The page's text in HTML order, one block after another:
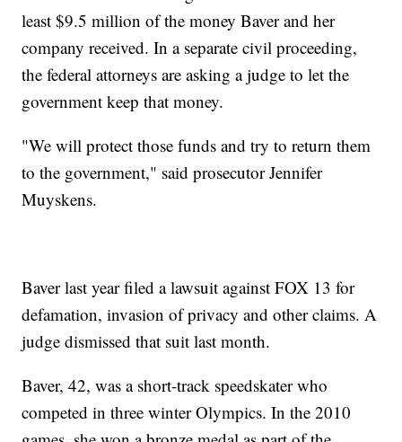
least $9.5 million of the money Baver and her
company received. In a separate civil proceeding,
the federal attorneys are asking a judge to let the
government keep that money.
"We will protect those funds and try to return them
to the government," said prosecutor Jennifer
Muyskens.
Baver last year filed a lawsuit against FOX 13 for
defamation, invasion of privacy and other claims. A
judge dismissed that suit last month.
Baver, 42, was a short-track speedskater who
competed in three winter Olympics. In the 2010